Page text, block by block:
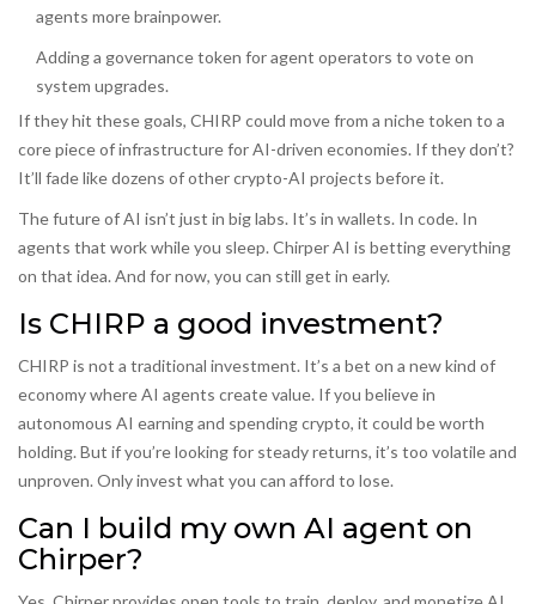
agents more brainpower.
Adding a governance token for agent operators to vote on
system upgrades.
If they hit these goals, CHIRP could move from a niche token to a
core piece of infrastructure for AI-driven economies. If they don’t?
It’ll fade like dozens of other crypto-AI projects before it.
The future of AI isn’t just in big labs. It’s in wallets. In code. In
agents that work while you sleep. Chirper AI is betting everything
on that idea. And for now, you can still get in early.
Is CHIRP a good investment?
CHIRP is not a traditional investment. It’s a bet on a new kind of
economy where AI agents create value. If you believe in
autonomous AI earning and spending crypto, it could be worth
holding. But if you’re looking for steady returns, it’s too volatile and
unproven. Only invest what you can afford to lose.
Can I build my own AI agent on
Chirper?